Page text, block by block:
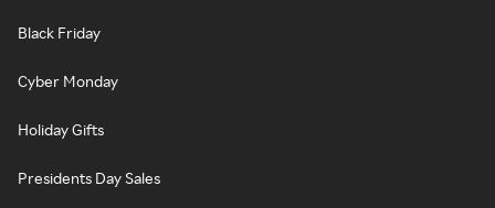
Black Friday
Cyber Monday
Holiday Gifts
Presidents Day Sales